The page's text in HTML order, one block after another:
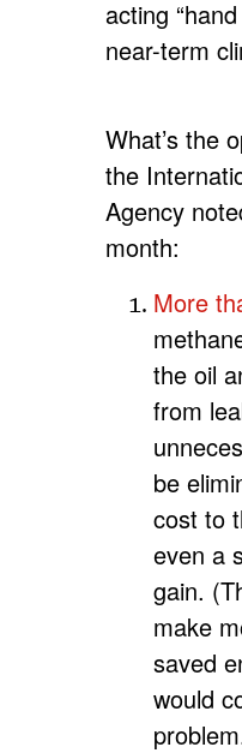
acting
near-term
What’s the
the
Agency
month:
More
the oil
from
be
cost to
even a
gain.
make
saved
would